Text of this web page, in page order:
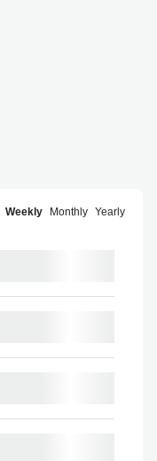
Weekly Monthly Yearly